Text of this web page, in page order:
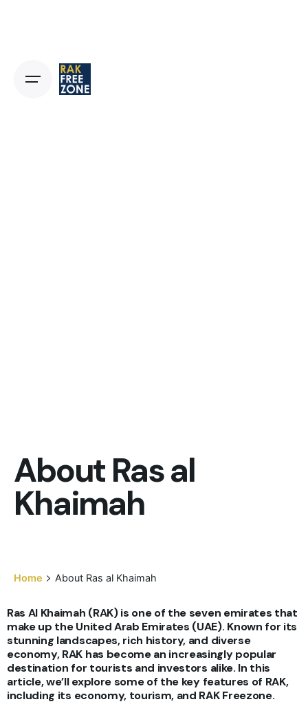
About Ras al
Khaimah
Home About Ras al Khaimah
Ras Al Khaimah (RAK) is one of the seven emirates that
make up the United Arab Emirates (UAE). Known for its
stunning landscapes, rich history, and diverse
economy, RAK has become an increasingly popular
destination for tourists and investors alike. In this
article, we’ll explore some of the key features of RAK,
including its economy, tourism, and RAK Freezone.